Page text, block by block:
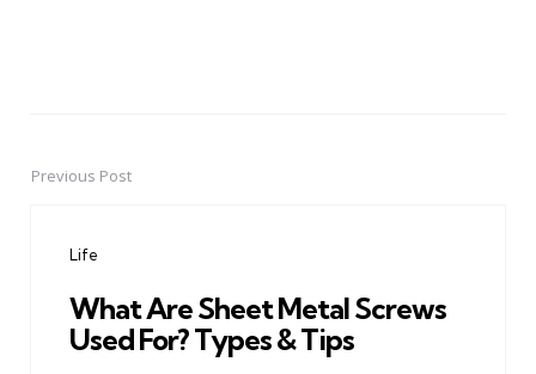
PostPrevious Post
Life
What Are Sheet Metal Screws
Used For? Types & Tips